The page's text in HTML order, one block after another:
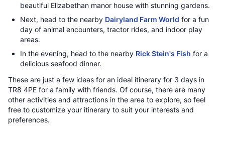
beautiful Elizabethan manor house with stunning gardens.
Next, head to the nearby Dairyland Farm World for a fun
day of animal encounters, tractor rides, and indoor play
areas.
In the evening, head to the nearby Rick Stein's Fish for a
delicious seafood dinner.
These are just a few ideas for an ideal itinerary for 3 days in
TR8 4PE for a family with friends. Of course, there are many
other activities and attractions in the area to explore, so feel
free to customize your itinerary to suit your interests and
preferences.